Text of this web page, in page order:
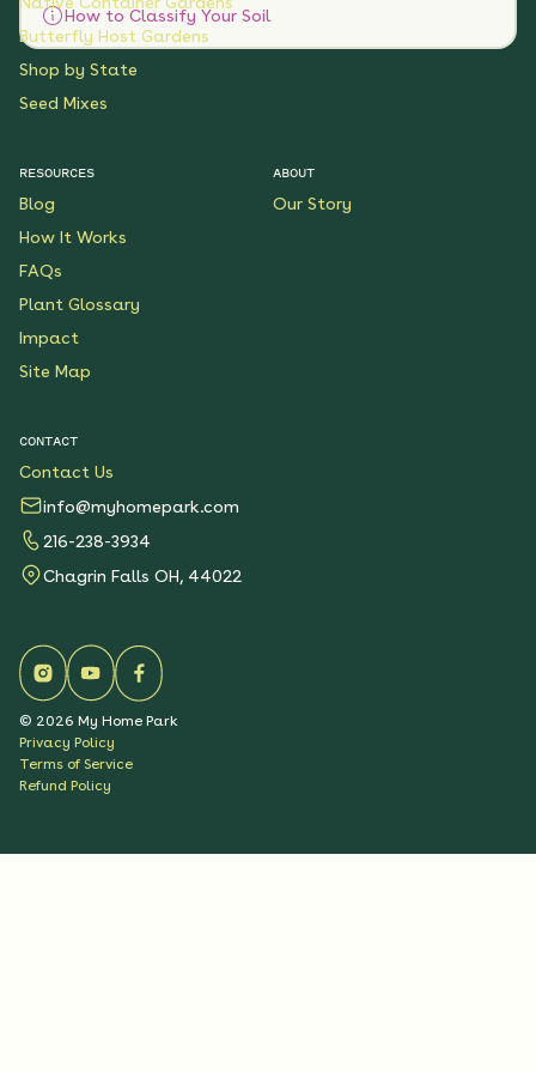
How to Classify Your Soil
Butterfly Host Gardens
Shop by State
Seed Mixes
RESOURCES
Blog
How It Works
FAQs
Plant Glossary
Impact
Site Map
ABOUT
Our Story
CONTACT
Contact Us
info@myhomepark.com
216-238-3934
Chagrin Falls OH, 44022
© 2026 My Home Park
Privacy Policy
Terms of Service
Refund Policy